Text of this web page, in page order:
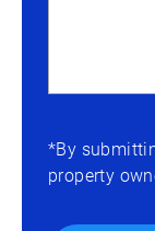
*By
property